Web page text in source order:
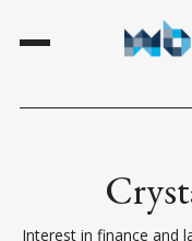
Interest in finance and